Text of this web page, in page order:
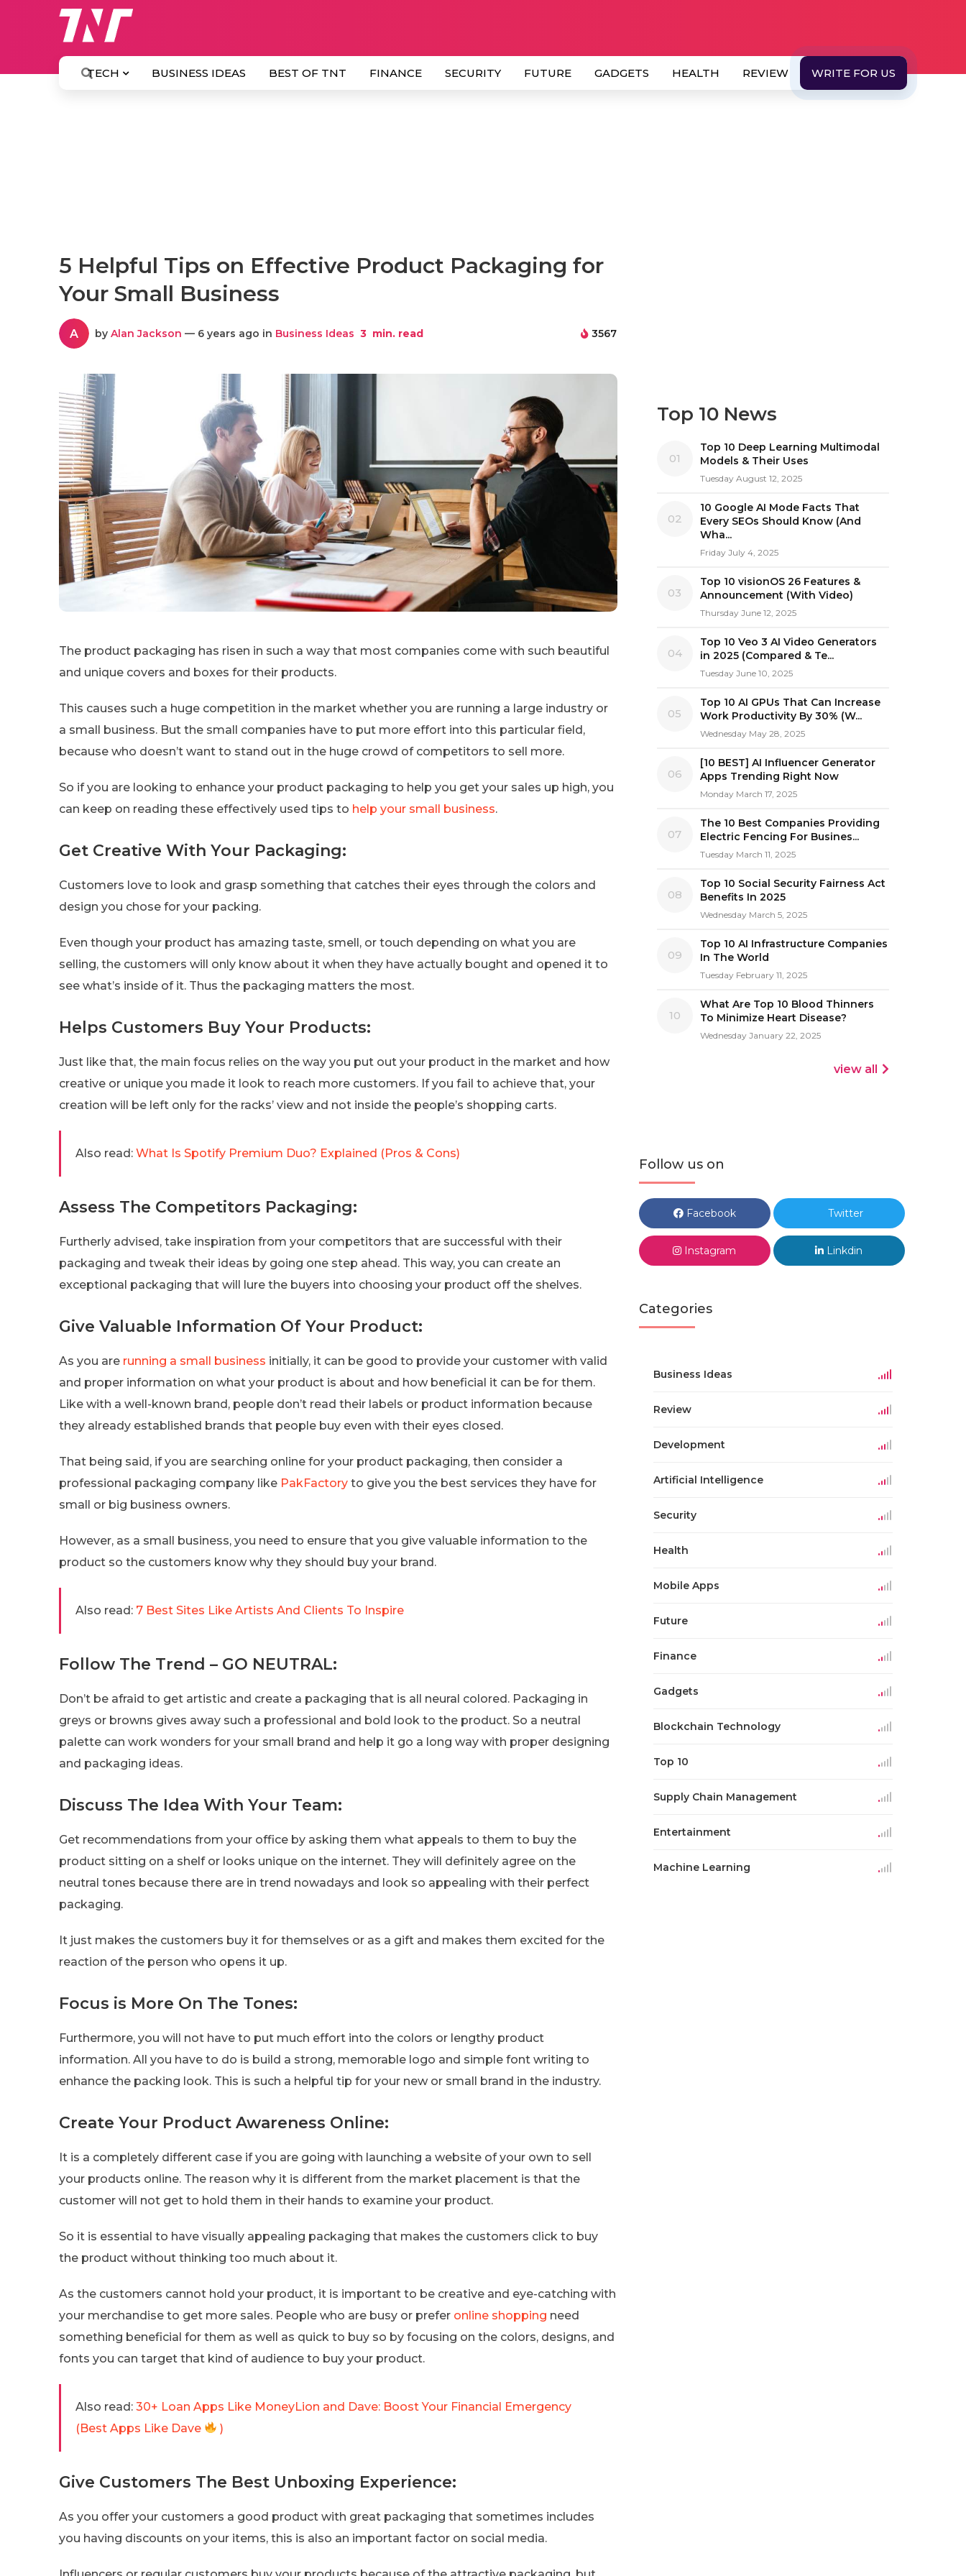
TECH BUSINESS IDEAS BEST OF TNT FINANCE SECURITY FUTURE GADGETS HEALTH REVIEW WRITE FOR US
5 Helpful Tips on Effective Product Packaging for
Your Small Business
A by Alan Jackson — 6 years ago in Business Ideas 3 min. read 3567
The product packaging has risen in such a way that most companies come with such beautiful
and unique covers and boxes for their products.
This causes such a huge competition in the market whether you are running a large industry or
a small business. But the small companies have to put more effort into this particular field,
because who doesn’t want to stand out in the huge crowd of competitors to sell more.
So if you are looking to enhance your product packaging to help you get your sales up high, you
can keep on reading these effectively used tips to help your small business.
Get Creative With Your Packaging:
Customers love to look and grasp something that catches their eyes through the colors and
design you chose for your packing.
Even though your product has amazing taste, smell, or touch depending on what you are
selling, the customers will only know about it when they have actually bought and opened it to
see what’s inside of it. Thus the packaging matters the most.
Helps Customers Buy Your Products:
Just like that, the main focus relies on the way you put out your product in the market and how
creative or unique you made it look to reach more customers. If you fail to achieve that, your
creation will be left only for the racks’ view and not inside the people’s shopping carts.
Also read: What Is Spotify Premium Duo? Explained (Pros & Cons)
Assess The Competitors Packaging:
Furtherly advised, take inspiration from your competitors that are successful with their
packaging and tweak their ideas by going one step ahead. This way, you can create an
exceptional packaging that will lure the buyers into choosing your product off the shelves.
Give Valuable Information Of Your Product:
As you are running a small business initially, it can be good to provide your customer with valid
and proper information on what your product is about and how beneficial it can be for them.
Like with a well-known brand, people don’t read their labels or product information because
they already established brands that people buy even with their eyes closed.
That being said, if you are searching online for your product packaging, then consider a
professional packaging company like PakFactory to give you the best services they have for
small or big business owners.
However, as a small business, you need to ensure that you give valuable information to the
product so the customers know why they should buy your brand.
Also read: 7 Best Sites Like Artists And Clients To Inspire
Follow The Trend – GO NEUTRAL:
Don’t be afraid to get artistic and create a packaging that is all neural colored. Packaging in
greys or browns gives away such a professional and bold look to the product. So a neutral
palette can work wonders for your small brand and help it go a long way with proper designing
and packaging ideas.
Discuss The Idea With Your Team:
Get recommendations from your office by asking them what appeals to them to buy the
product sitting on a shelf or looks unique on the internet. They will definitely agree on the
neutral tones because there are in trend nowadays and look so appealing with their perfect
packaging.
It just makes the customers buy it for themselves or as a gift and makes them excited for the
reaction of the person who opens it up.
Focus is More On The Tones:
Furthermore, you will not have to put much effort into the colors or lengthy product
information. All you have to do is build a strong, memorable logo and simple font writing to
enhance the packing look. This is such a helpful tip for your new or small brand in the industry.
Create Your Product Awareness Online:
It is a completely different case if you are going with launching a website of your own to sell
your products online. The reason why it is different from the market placement is that the
customer will not get to hold them in their hands to examine your product.
So it is essential to have visually appealing packaging that makes the customers click to buy
the product without thinking too much about it.
As the customers cannot hold your product, it is important to be creative and eye-catching with
your merchandise to get more sales. People who are busy or prefer online shopping need
something beneficial for them as well as quick to buy so by focusing on the colors, designs, and
fonts you can target that kind of audience to buy your product.
Also read: 30+ Loan Apps Like MoneyLion and Dave: Boost Your Financial Emergency
(Best Apps Like Dave
)
Give Customers The Best Unboxing Experience:
As you offer your customers a good product with great packaging that sometimes includes
you having discounts on your items, this is also an important factor on social media.
Top 10 News
01
Top 10 Deep Learning Multimodal
Models & Their Uses
Tuesday August 12, 2025
02
10 Google AI Mode Facts That
Every SEOs Should Know (And
Wha...
Friday July 4, 2025
03
Top 10 visionOS 26 Features &
Announcement (With Video)
Thursday June 12, 2025
04
Top 10 Veo 3 AI Video Generators
in 2025 (Compared & Te...
Tuesday June 10, 2025
05
Top 10 AI GPUs That Can Increase
Work Productivity By 30% (W...
Wednesday May 28, 2025
06
[10 BEST] AI Influencer Generator
Apps Trending Right Now
Monday March 17, 2025
07
The 10 Best Companies Providing
Electric Fencing For Busines...
Tuesday March 11, 2025
08
Top 10 Social Security Fairness Act
Benefits In 2025
Wednesday March 5, 2025
09
Top 10 AI Infrastructure Companies
In The World
Tuesday February 11, 2025
10
What Are Top 10 Blood Thinners
To Minimize Heart Disease?
Wednesday January 22, 2025
view all
Follow us on
Facebook Twitter
Instagram Linkdin
Categories
Business Ideas
Review
Development
Artificial Intelligence
Security
Health
Mobile Apps
Future
Finance
Gadgets
Blockchain Technology
Top 10
Supply Chain Management
Entertainment
Machine Learning